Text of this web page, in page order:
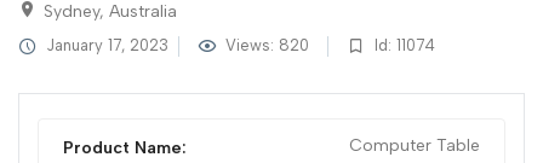
Sydney, Australia
January 17, 2023 Views: 820 Id: 11074
Product Name: Computer Table